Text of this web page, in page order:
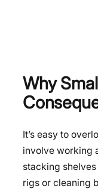
Why
It’s easy to
involve working
stacking
rigs or cleaning